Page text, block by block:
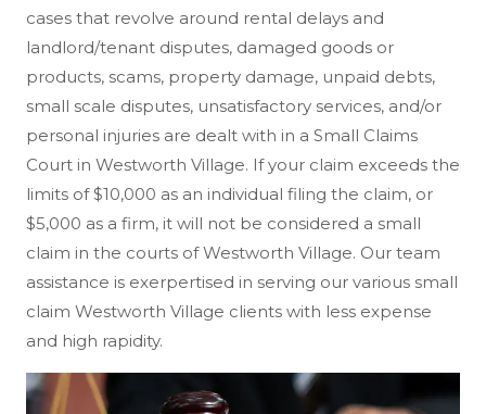
cases that revolve around rental delays and
landlord/tenant disputes, damaged goods or
products, scams, property damage, unpaid debts,
small scale disputes, unsatisfactory services, and/or
personal injuries are dealt with in a Small Claims
Court in Westworth Village. If your claim exceeds the
limits of $10,000 as an individual filing the claim, or
$5,000 as a firm, it will not be considered a small
claim in the courts of Westworth Village. Our team
assistance is exerpertised in serving our various small
claim Westworth Village clients with less expense
and high rapidity.